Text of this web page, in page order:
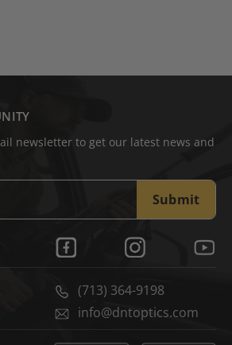
newsletter to get our latest news and
Submit
(713) 364-9198
info@dntoptics.com